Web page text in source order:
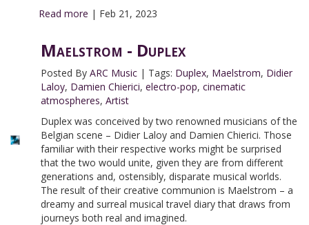
Read more | Feb 21, 2023
Maelstrom - Duplex
Posted By ARC Music| Tags: Duplex, Maelstrom, Didier
Laloy, Damien Chierici, electro-pop, cinematic
atmospheres, Artist
Duplex was conceived by two renowned musicians of the
Belgian scene – Didier Laloy and Damien Chierici. Those
familiar with their respective works might be surprised
that the two would unite, given they are from different
generations and, ostensibly, disparate musical worlds.
The result of their creative communion is Maelstrom – a
dreamy and surreal musical travel diary that draws from
journeys both real and imagined.